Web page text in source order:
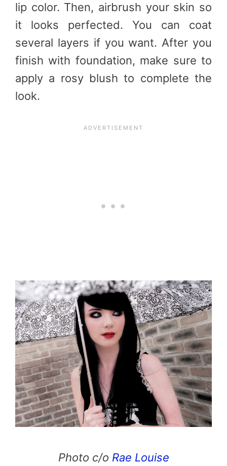
lip color. Then, airbrush your skin so
it looks perfected. You can coat
several layers if you want. After you
finish with foundation, make sure to
apply a rosy blush to complete the
look.
Photo c/o Rae Louise